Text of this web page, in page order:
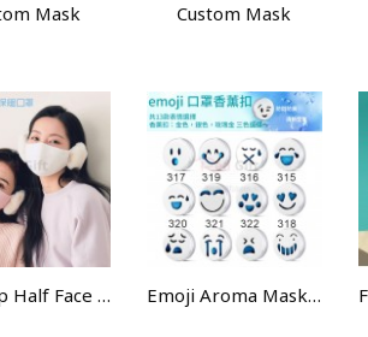
Mask Custom Mask
Ear-Flap Half Face Mask Emoji Aroma Mask Buckle